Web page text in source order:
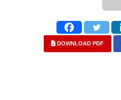
DOWNLOAD PDF